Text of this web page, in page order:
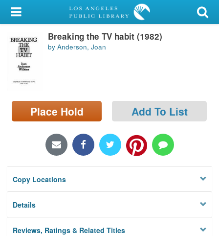
My Account
Library Card
Sign In
Search
Locations/Hours (external
page)
Breaking the TV habit (1982)
by Anderson, Joan
Place Hold Add To List
Copy Locations
Details
Reviews, Ratings & Related Titles